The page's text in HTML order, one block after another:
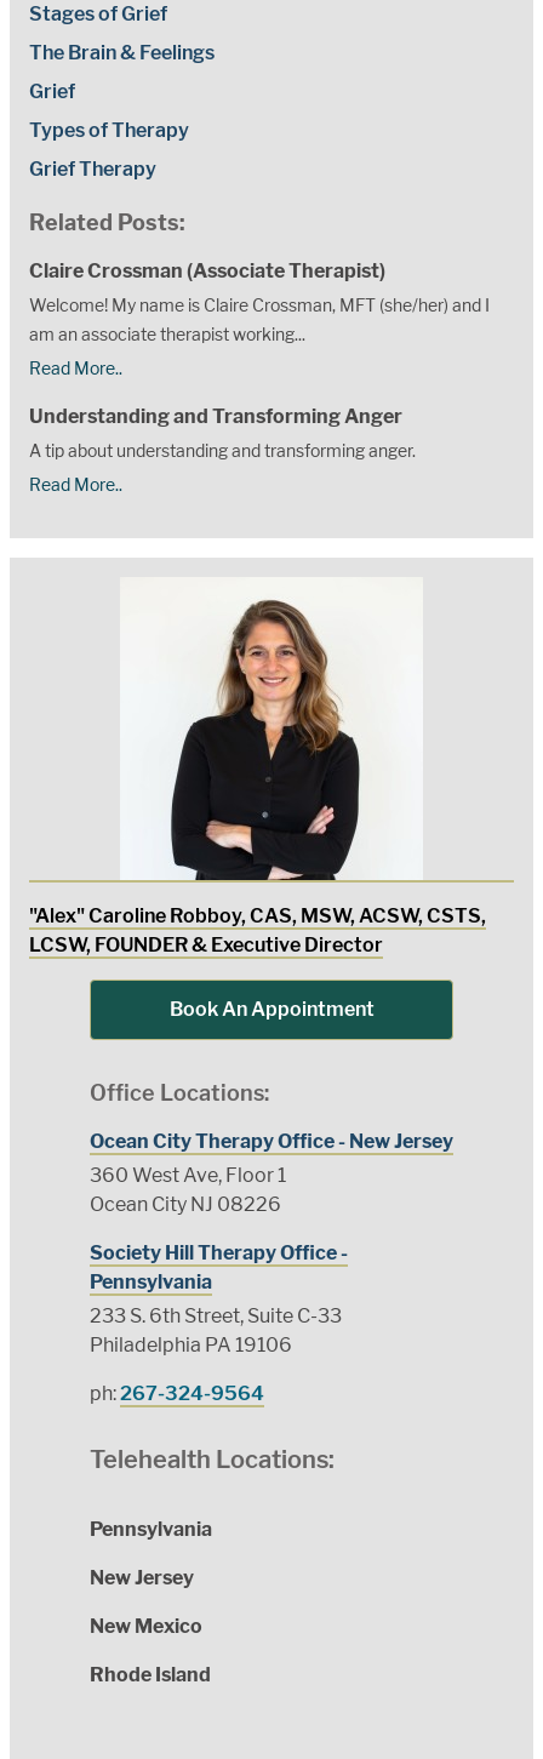
Stages of Grief
The Brain & Feelings
Grief
Types of Therapy
Grief Therapy
Related Posts:
Claire Crossman (Associate Therapist)
Welcome! My name is Claire Crossman, MFT (she/her) and I
am an associate therapist working...
Read More..
Understanding and Transforming Anger
A tip about understanding and transforming anger.
Read More..
"Alex" Caroline Robboy, CAS, MSW, ACSW, CSTS,
LCSW, FOUNDER & Executive Director
Book An Appointment
Office Locations:
Ocean City Therapy Office - New Jersey
360 West Ave, Floor 1
Ocean City NJ 08226
Society Hill Therapy Office -
Pennsylvania
233 S. 6th Street, Suite C-33
Philadelphia PA 19106
ph:267-324-9564
Telehealth Locations:
Pennsylvania
New Jersey
New Mexico
Rhode Island